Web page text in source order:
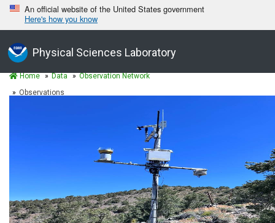
An official website of the United States government
Here's how you know
Physical Sciences Laboratory
Home Data
Observation Network
Observations